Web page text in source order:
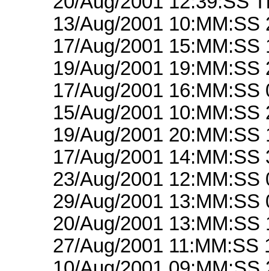
13/Aug/2001
17/Aug/2001
19/Aug/2001
17/Aug/2001
15/Aug/2001
19/Aug/2001
17/Aug/2001
23/Aug/2001 12:MM:SS
29/Aug/2001
20/Aug/2001
27/Aug/2001 11:MM:SS